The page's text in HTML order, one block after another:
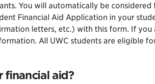
You will automatically be
Financial Aid Application in your
letters, etc.) with this form. If
All UWC students are eligible
financial aid?